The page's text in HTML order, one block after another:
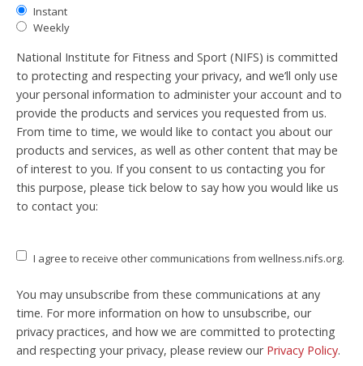
Instant
Weekly
National Institute for Fitness and Sport (NIFS) is committed
to protecting and respecting your privacy, and we’ll only use
your personal information to administer your account and to
provide the products and services you requested from us.
From time to time, we would like to contact you about our
products and services, as well as other content that may be
of interest to you. If you consent to us contacting you for
this purpose, please tick below to say how you would like us
to contact you:
I agree to receive other communications from wellness.nifs.org.
You may unsubscribe from these communications at any
time. For more information on how to unsubscribe, our
privacy practices, and how we are committed to protecting
and respecting your privacy, please review our Privacy Policy.